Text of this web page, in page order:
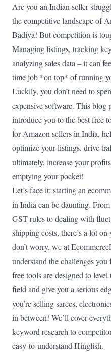
Are you an Indian seller
the competitive landscape of
Badiya! But competition is
Managing listings, tracking
analyzing sales data – it can
time job *on top* of running
Luckily, you don’t need to
expensive software. This blog
introduce you to the best free
for Amazon sellers in India,
optimize your listings, drive
ultimately, increase your
emptying your pocket!
Let’s face it: starting an
in India can be daunting.
GST rules to dealing with
shipping costs, there’s a lot
don’t worry, we at
understand the challenges you
free tools are designed to
field and give you a serious
you’re selling sarees,
in between! We’ll cover
keyword research to
easy-to-understand Hinglish.